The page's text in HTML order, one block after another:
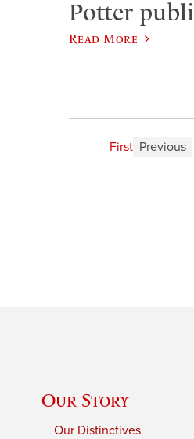
Potter
Read More
First Previous
Our Story
Our Distinctives